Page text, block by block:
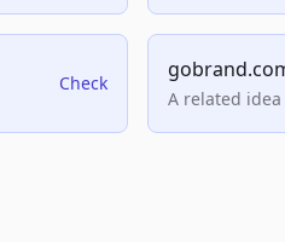
Check
A related